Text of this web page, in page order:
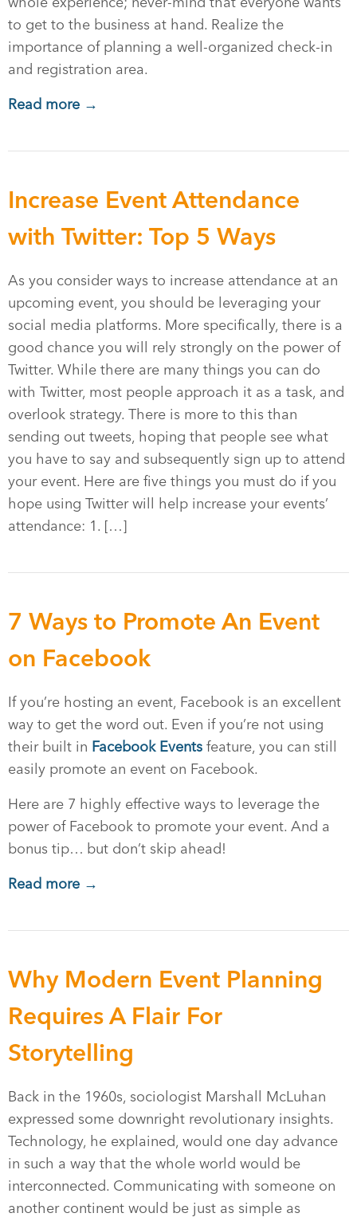
to get to the business at hand. Realize the
importance of planning a well-organized check-in
and registration area.
Read more →
Increase Event Attendance
with Twitter: Top 5 Ways
As you consider ways to increase attendance at an
upcoming event, you should be leveraging your
social media platforms. More specifically, there is a
good chance you will rely strongly on the power of
Twitter. While there are many things you can do
with Twitter, most people approach it as a task, and
overlook strategy. There is more to this than
sending out tweets, hoping that people see what
you have to say and subsequently sign up to attend
your event. Here are five things you must do if you
hope using Twitter will help increase your events’
attendance: 1. […]
7 Ways to Promote An Event
on Facebook
If you’re hosting an event, Facebook is an excellent
way to get the word out. Even if you’re not using
their built in Facebook Events feature, you can still
easily promote an event on Facebook.
Here are 7 highly effective ways to leverage the
power of Facebook to promote your event. And a
bonus tip… but don’t skip ahead!
Read more →
Why Modern Event Planning
Requires A Flair For
Storytelling
Back in the 1960s, sociologist Marshall McLuhan
expressed some downright revolutionary insights.
Technology, he explained, would one day advance
in such a way that the whole world would be
interconnected. Communicating with someone on
another continent would be just as simple as